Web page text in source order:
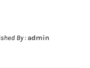
By : admin